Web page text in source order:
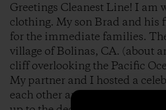
Greetings Cleanest Line! I am
clothing. My son Brad and his
for the immediate families.
village of Bolinas, CA. (about
cliff overlooking the Pacific
My partner and I hosted a
each other and have some